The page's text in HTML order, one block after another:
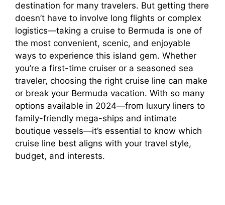
destination for many travelers. But getting there
doesn’t have to involve long flights or complex
logistics—taking a cruise to Bermuda is one of
the most convenient, scenic, and enjoyable
ways to experience this island gem. Whether
you’re a first-time cruiser or a seasoned sea
traveler, choosing the right cruise line can make
or break your Bermuda vacation. With so many
options available in 2024—from luxury liners to
family-friendly mega-ships and intimate
boutique vessels—it’s essential to know which
cruise line best aligns with your travel style,
budget, and interests.